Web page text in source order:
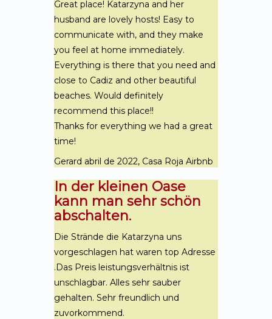
Great place! Katarzyna and her
husband are lovely hosts! Easy to
communicate with, and they make
you feel at home immediately.
Everything is there that you need and
close to Cadiz and other beautiful
beaches. Would definitely
recommend this place!!
Thanks for everything we had a great
time!
Gerard abril de 2022, Casa Roja Airbnb
In der kleinen Oase
kann man sehr schön
abschalten.
Die Strände die Katarzyna uns
vorgeschlagen hat waren top Adresse
.Das Preis leistungsverhältnis ist
unschlagbar. Alles sehr sauber
gehalten. Sehr freundlich und
zuvorkommend.